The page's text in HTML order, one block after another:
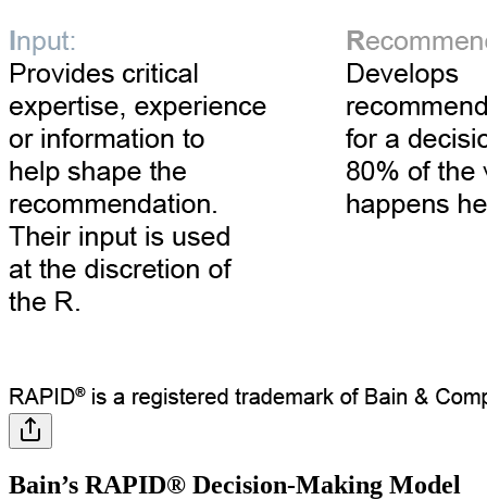
Bain’s RAPID® Decision-Making Model